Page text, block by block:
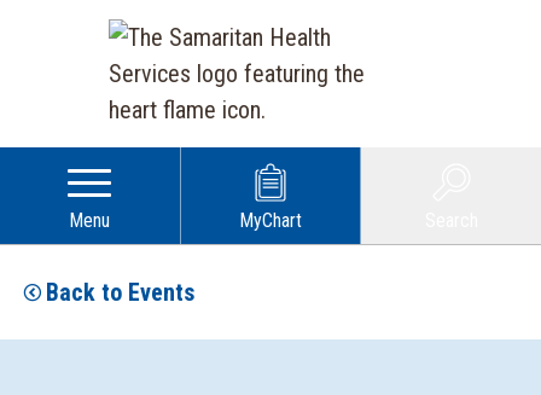
Menu MyChart
Back to Events